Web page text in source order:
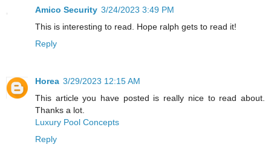
Amico Security 3/24/2023 3:49 PM
This is interesting to read. Hope ralph gets to read it!
Reply
Horea 3/29/2023 12:15 AM
This article you have posted is really nice to read about.
Thanks a lot.
Luxury Pool Concepts
Reply